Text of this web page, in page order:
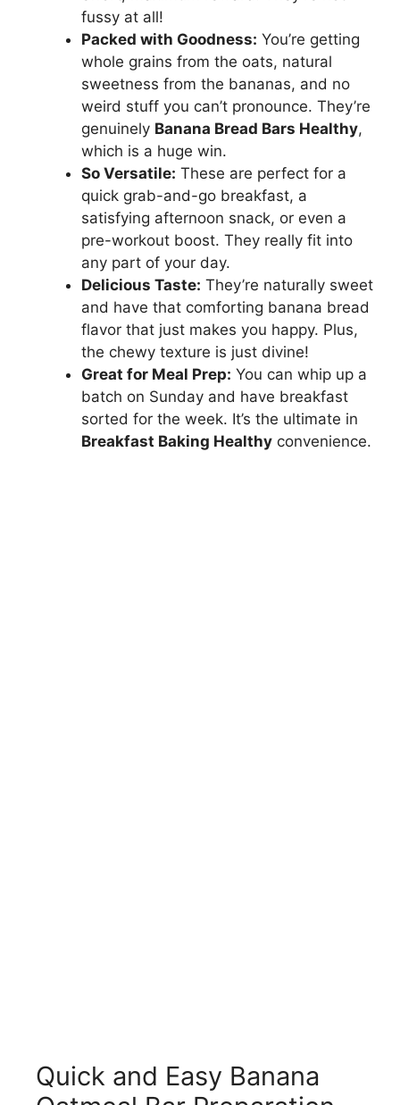
fussy at all!
Packed with Goodness: You’re getting
whole grains from the oats, natural
sweetness from the bananas, and no
weird stuff you can’t pronounce. They’re
genuinely Banana Bread Bars Healthy,
which is a huge win.
So Versatile: These are perfect for a
quick grab-and-go breakfast, a
satisfying afternoon snack, or even a
pre-workout boost. They really fit into
any part of your day.
Delicious Taste: They’re naturally sweet
and have that comforting banana bread
flavor that just makes you happy. Plus,
the chewy texture is just divine!
Great for Meal Prep: You can whip up a
batch on Sunday and have breakfast
sorted for the week. It’s the ultimate in
Breakfast Baking Healthy convenience.
Quick and Easy Banana